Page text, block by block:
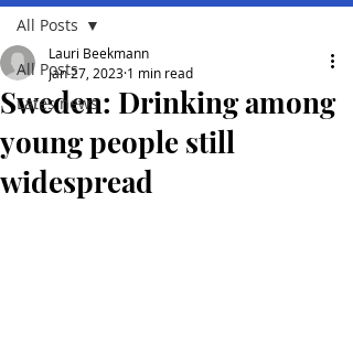
All Posts
Lates news
All Posts
Sweden: Drinking among
young people still
widespread
Lauri Beekmann
Jan 27, 2023 1 min read